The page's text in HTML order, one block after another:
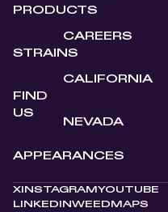
PRODUCTS
STRAINS
FIND
US
APPEARANCES
CAREERS
CALIFORNIA
NEVADA
X INSTAGRAM YOUTUBE
LINKEDINWEEDMAPS